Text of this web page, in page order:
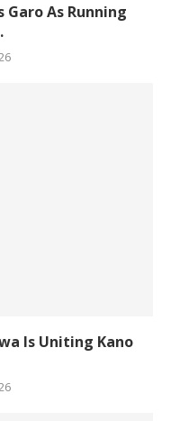
Garo As Running
Is Uniting Kano